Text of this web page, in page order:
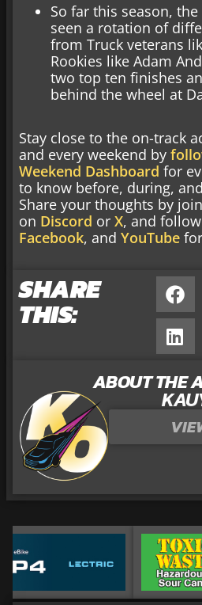
So far this season,
seen a rotation of
from Truck veterans
Rookies like Adam
two top ten finishes
behind the wheel at
Stay close to the on-track
and every weekend by
Weekend Dashboard for
to know before, during,
Share your thoughts by
on Discord or X, and
Facebook, and YouTube
SHARE
THIS:
ABOUT THE